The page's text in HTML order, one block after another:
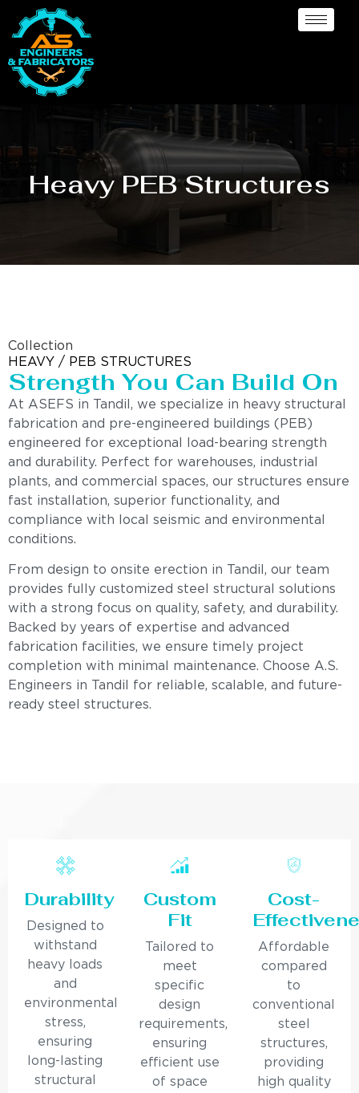
Heavy PEB Structures
Collection
HEAVY / PEB STRUCTURES
Strength You Can Build On
At ASEFS in Tandil, we specialize in heavy structural
fabrication and pre-engineered buildings (PEB)
engineered for exceptional load-bearing strength
and durability. Perfect for warehouses, industrial
plants, and commercial spaces, our structures ensure
fast installation, superior functionality, and
compliance with local seismic and environmental
conditions.
From design to onsite erection in Tandil, our team
provides fully customized steel structural solutions
with a strong focus on quality, safety, and durability.
Backed by years of expertise and advanced
fabrication facilities, we ensure timely project
completion with minimal maintenance. Choose A.S.
Engineers in Tandil for reliable, scalable, and future-
ready steel structures.
Durability
Designed to
withstand
heavy loads
and
environmental
stress,
ensuring
long-lasting
structural
Custom
Fit
Tailored to
meet
specific
design
requirements,
ensuring
efficient use
of space
Cost-
Affordable
compared
to
conventional
steel
structures,
providing
high quality